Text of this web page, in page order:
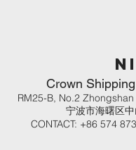
Crown
RM25-B, No.2
宁波市海曙区
CONTACT: +86 574